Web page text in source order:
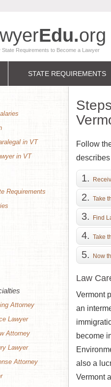
STATE REQUIREMENTS
Follow
describes
Take
Find
Take
Now
Law
Vermont
an
become
also a
Vermont
in VT
in VT
Requirements
Attorney
Lawyer
Attorney
Lawyer
Attorney